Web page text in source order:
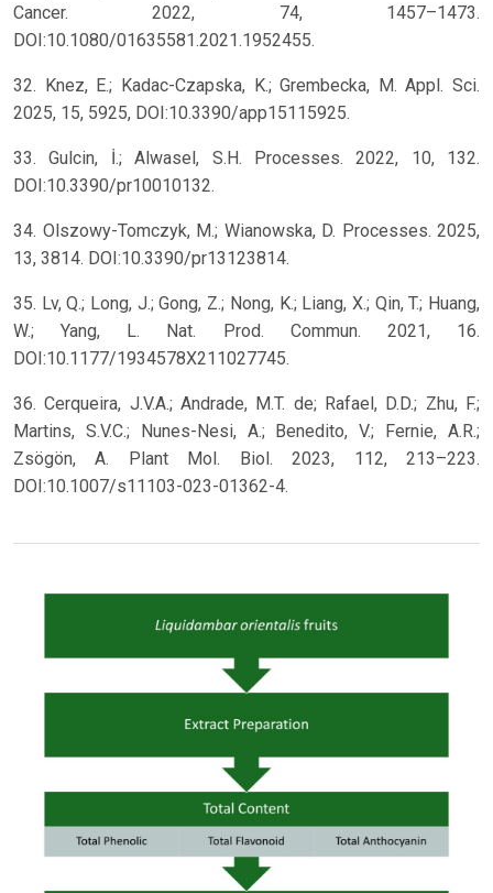
Cancer. 2022, 74, 1457–1473.
DOI:10.1080/01635581.2021.1952455.
32. Knez, E.; Kadac-Czapska, K.; Grembecka, M. Appl. Sci.
2025, 15, 5925, DOI:10.3390/app15115925.
33. Gulcin, İ.; Alwasel, S.H. Processes. 2022, 10, 132.
DOI:10.3390/pr10010132.
34. Olszowy-Tomczyk, M.; Wianowska, D. Processes. 2025,
13, 3814. DOI:10.3390/pr13123814.
35. Lv, Q.; Long, J.; Gong, Z.; Nong, K.; Liang, X.; Qin, T.; Huang,
W.; Yang, L. Nat. Prod. Commun. 2021, 16.
DOI:10.1177/1934578X211027745.
36. Cerqueira, J.V.A.; Andrade, M.T. de; Rafael, D.D.; Zhu, F.;
Martins, S.V.C.; Nunes-Nesi, A.; Benedito, V.; Fernie, A.R.;
Zsögön, A. Plant Mol. Biol. 2023, 112, 213–223.
DOI:10.1007/s11103-023-01362-4.